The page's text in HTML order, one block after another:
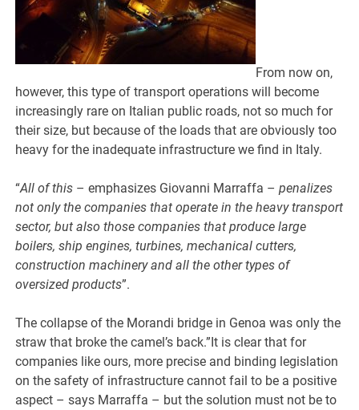
From now on,
however, this type of transport operations will become
increasingly rare on Italian public roads, not so much for
their size, but because of the loads that are obviously too
heavy for the inadequate infrastructure we find in Italy.
“All of this – emphasizes Giovanni Marraffa –penalizes
not only the companies that operate in the heavy transport
sector, but also those companies that produce large
boilers, ship engines, turbines, mechanical cutters,
construction machinery and all the other types of
oversized products”.
The collapse of the Morandi bridge in Genoa was only the
straw that broke the camel’s back.”It is clear that for
companies like ours, more precise and binding legislation
on the safety of infrastructure cannot fail to be a positive
aspect – says Marraffa – but the solution must not be to